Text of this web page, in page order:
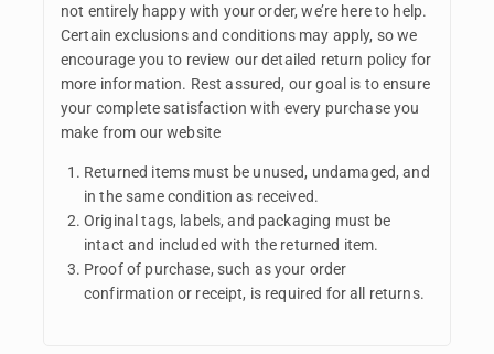
not entirely happy with your order, we’re here to help.
Certain exclusions and conditions may apply, so we
encourage you to review our detailed return policy for
more information. Rest assured, our goal is to ensure
your complete satisfaction with every purchase you
make from our website
Returned items must be unused, undamaged, and
in the same condition as received.
Original tags, labels, and packaging must be
intact and included with the returned item.
Proof of purchase, such as your order
confirmation or receipt, is required for all returns.